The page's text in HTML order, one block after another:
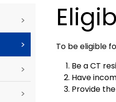
>
>
>
>
To be eligible
Be a CT
Have
Provide